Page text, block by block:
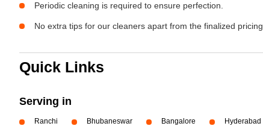
Periodic cleaning is required to ensure perfection.
No extra tips for our cleaners apart from the finalized pricing.
Quick Links
Serving in
Ranchi Bhubaneswar Bangalore Hyderabad